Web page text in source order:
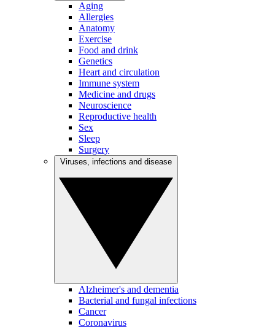
Aging
Allergies
Anatomy
Exercise
Food and drink
Genetics
Heart and circulation
Immune system
Medicine and drugs
Neuroscience
Reproductive health
Sex
Sleep
Surgery
Alzheimer's and dementia
Bacterial and fungal infections
Cancer
Coronavirus